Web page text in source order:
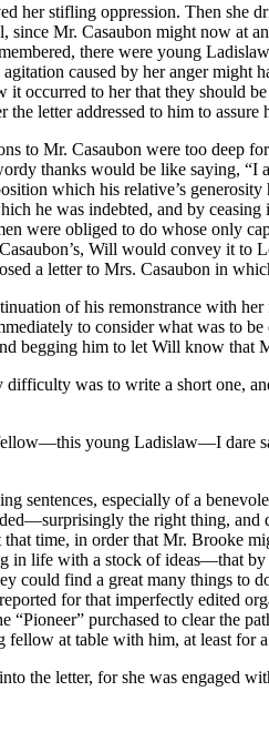
her stifling oppression. Then she
since Mr. Casaubon might now
there were young
caused by her anger
occurred to her that they should
the letter addressed to him to
to Mr. Casaubon were too deep
thanks would be like saying,
which his relative’s
he was indebted, and by
were obliged to do whose only
Will would convey it
a letter to Mrs. Casaubon in
of his remonstrance with
to consider what was to
begging him to let Will know
was to write a short one,
young Ladislaw—I dare
sentences, especially of a
the right thing, and
time, in order that Mr. Brooke
life with a stock of ideas—that
could find a great many things
for that imperfectly edited
purchased to clear the
fellow at table with him, at least for
the letter, for she was engaged